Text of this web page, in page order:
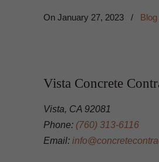
On January 27, 2023 / Blog
Vista Concrete
Vista, CA 92081
Phone: (760) 313-6116
Email: